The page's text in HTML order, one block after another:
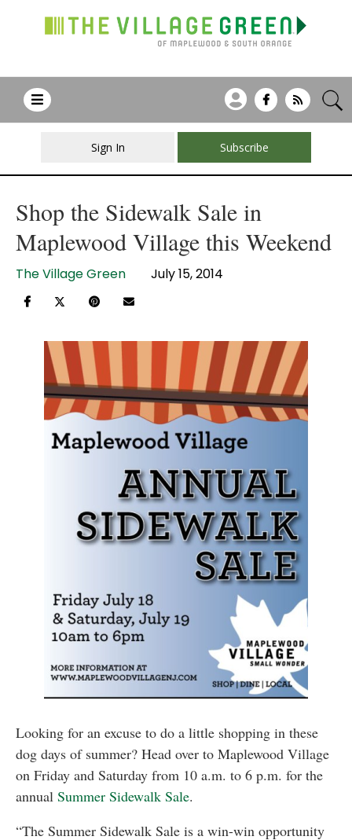
Sign In Subscribe
Shop the Sidewalk Sale in
Maplewood Village this Weekend
The Village Green July 15, 2014
Looking for an excuse to do a little shopping in these
dog days of summer? Head over to Maplewood Village
on Friday and Saturday from 10 a.m. to 6 p.m. for the
annual Summer Sidewalk Sale.
“The Summer Sidewalk Sale is a win-win opportunity